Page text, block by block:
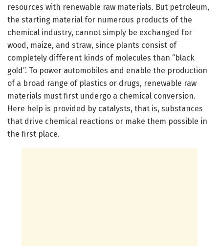
resources with renewable raw materials. But petroleum,
the starting material for numerous products of the
chemical industry, cannot simply be exchanged for
wood, maize, and straw, since plants consist of
completely different kinds of molecules than “black
gold”. To power automobiles and enable the production
of a broad range of plastics or drugs, renewable raw
materials must first undergo a chemical conversion.
Here help is provided by catalysts, that is, substances
that drive chemical reactions or make them possible in
the first place.